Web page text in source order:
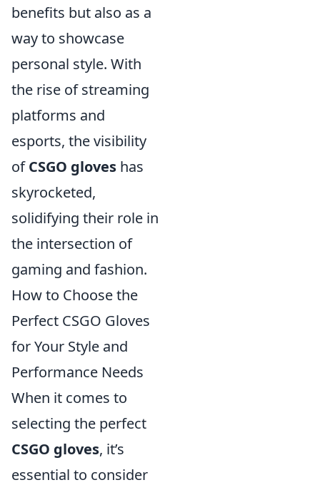
benefits but also as a
way to showcase
personal style. With
the rise of streaming
platforms and
esports, the visibility
ofCSGO gloves has
skyrocketed,
solidifying their role in
the intersection of
gaming and fashion.
How to Choose the
Perfect CSGO Gloves
for Your Style and
Performance Needs
When it comes to
selecting the perfect
CSGO gloves, it’s
essential to consider